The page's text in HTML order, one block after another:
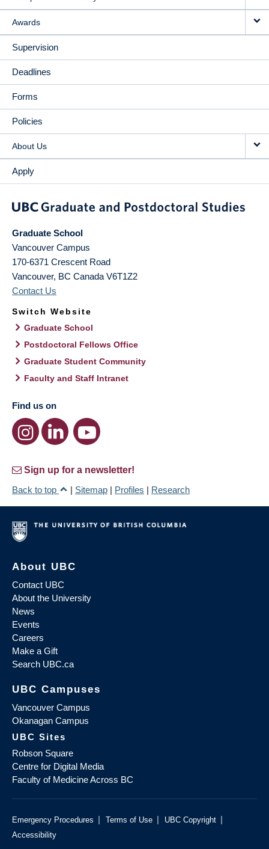
Awards
Supervision
Deadlines
Forms
Policies
About Us
Apply
Graduate School
Vancouver Campus
170-6371 Crescent Road
Vancouver, BC Canada V6T1Z2
Contact Us
Switch Website
Graduate School
Postdoctoral Fellows Office
Graduate Student Community
Faculty and Staff Intranet
Find us on
Sign up for a newsletter!
Back to top
| Sitemap | Profiles | Research
About UBC
Contact UBC
About the University
News
Events
Careers
Make a Gift
Search UBC.ca
UBC Campuses
Vancouver Campus
Okanagan Campus
UBC Sites
Robson Square
Centre for Digital Media
Faculty of Medicine Across BC
Emergency Procedures | Terms of Use | UBC Copyright |
Accessibility